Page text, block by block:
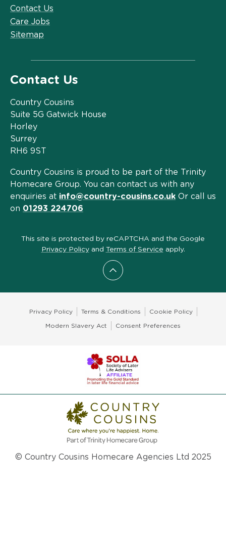
Scroll to top
Contact Us
Care Jobs
Sitemap
Contact Us
Country Cousins
Suite 5G Gatwick House
Horley
Surrey
RH6 9ST
Country Cousins is proud to be part of the Trinity
Homecare Group. You can contact us with any
enquiries at info@country-cousins.co.uk Or call us
on 01293 224706
This site is protected by reCAPTCHA and the Google
Privacy Policyand Terms of Service apply.
Privacy Policy Terms & Conditions Cookie Policy
Modern Slavery Act Consent Preferences
© Country Cousins Homecare Agencies Ltd 2025